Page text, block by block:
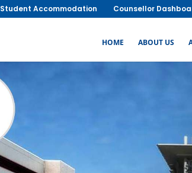
Student Accommodation Counsellor
HOME ABOUT US